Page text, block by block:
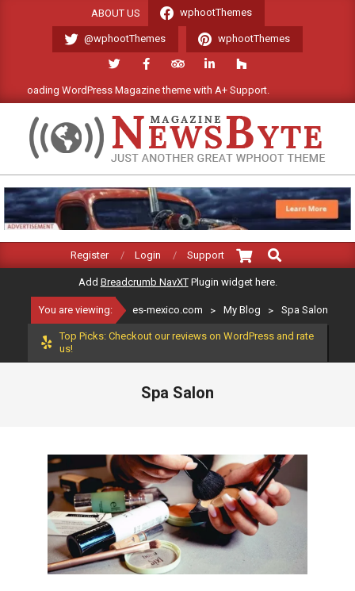
ABOUT US wphootThemes
@wphootThemes wphootThemes
WordPress Magazine theme with A+ Support.
ES-
MEXICO.COM
Navigation
Register Login Support
Search
Add Breadcrumb NavXTPlugin widget here.
You are viewing: es-mexico.com > My Blog > Spa Salon
Top Picks: Checkout our reviews on WordPress and rate
us!
Spa Salon